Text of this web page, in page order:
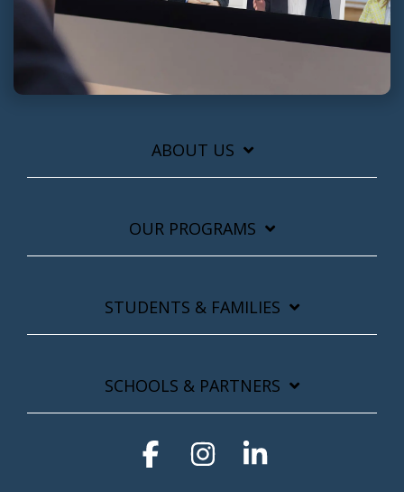
ABOUT US
OUR PROGRAMS
STUDENTS & FAMILIES
SCHOOLS & PARTNERS
Facebook